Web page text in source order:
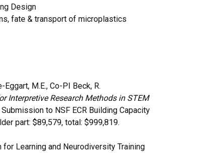
Design
fate & transport of microplastics
M.E., Co-PI Beck, R.
Interpretive Research Methods in STEM
Submission to NSF ECR Building Capacity
part: $89,579, total: $999,819.
Learning and Neurodiversity Training